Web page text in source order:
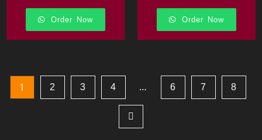
Order Now Order Now
1 2 3 4 … 6 7 8